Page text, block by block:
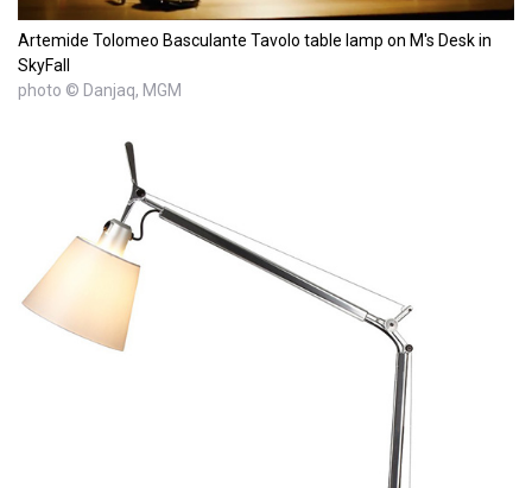
Artemide Tolomeo Basculante Tavolo table lamp on M's Desk in
SkyFall
photo © Danjaq, MGM